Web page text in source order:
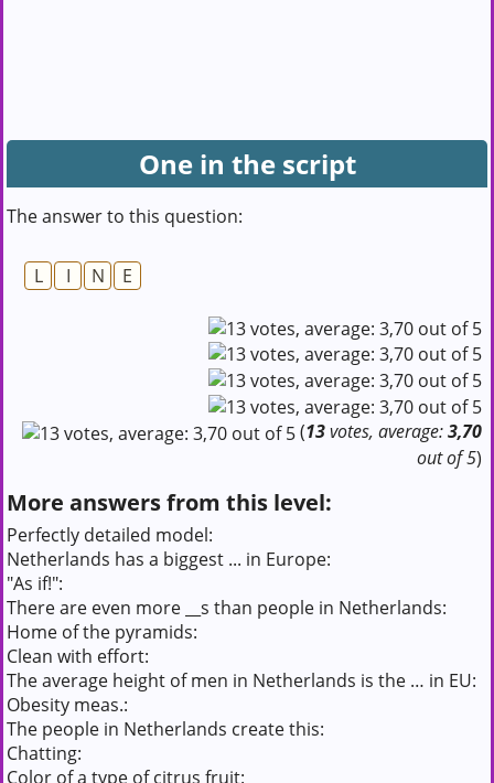
One in the script
The answer to this question:
L I N E
(13votes, average:3,70
out of 5)
More answers from this level:
Perfectly detailed model:
Netherlands has a biggest ... in Europe:
"As if!":
There are even more __s than people in Netherlands:
Home of the pyramids:
Clean with effort:
The average height of men in Netherlands is the … in EU:
Obesity meas.:
The people in Netherlands create this:
Chatting:
Color of a type of citrus fruit: